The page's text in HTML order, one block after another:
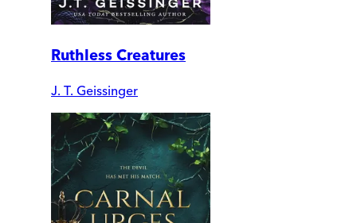
Ruthless Creatures
J. T. Geissinger